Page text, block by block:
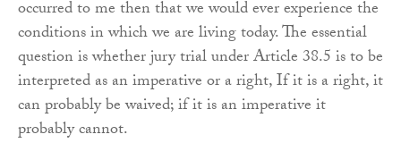
occurred to me then that we would ever experience the
conditions in which we are living today. The essential
question is whether jury trial under Article 38.5 is to be
interpreted as an imperative or a right, If it is a right, it
can probably be waived; if it is an imperative it
probably cannot.